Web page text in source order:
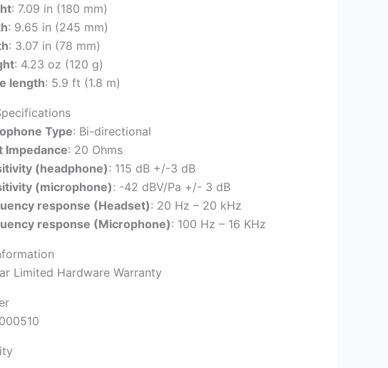
: 7.09 in (180 mm)
: 9.65 in (245 mm)
: 3.07 in (78 mm)
: 4.23 oz (120 g)
length: 5.9 ft (1.8 m)
Type: Bi-directional
Impedance: 20 Ohms
(headphone): 115 dB +/-3 dB
(microphone): -42 dBV/Pa +/- 3 dB
response (Headset): 20 Hz – 20 kHz
response (Microphone): 100 Hz – 16 KHz
Limited Hardware Warranty